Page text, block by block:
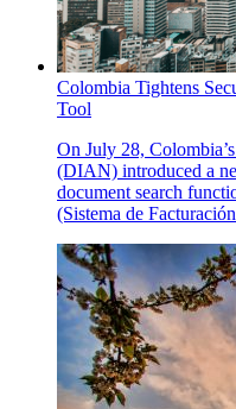
Colombia Tightens
Tool
On July 28,
(DIAN) introduced a
document search
(Sistema de